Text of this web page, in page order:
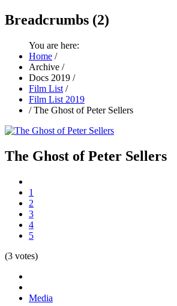
Breadcrumbs (2)
You are here:
Home /
Archive /
Docs 2019 /
Film List /
Film List 2019
/ The Ghost of Peter Sellers
The Ghost of Peter Sellers
1
2
3
4
5
(3 votes)
Media